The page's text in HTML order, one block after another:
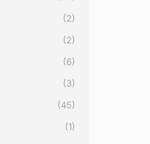
(2)
(2)
(6)
(3)
(45)
(1)